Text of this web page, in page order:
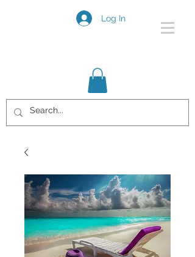
Log In